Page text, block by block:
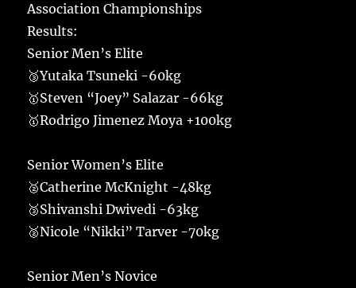
Association Championships
Results:
Senior Men’s Elite
🥉Yutaka Tsuneki -60kg
🥇Steven “Joey” Salazar -66kg
🥇Rodrigo Jimenez Moya +100kg
Senior Women’s Elite
🥈Catherine McKnight -48kg
🥉Shivanshi Dwivedi -63kg
🥈Nicole “Nikki” Tarver -70kg
Senior Men’s Novice